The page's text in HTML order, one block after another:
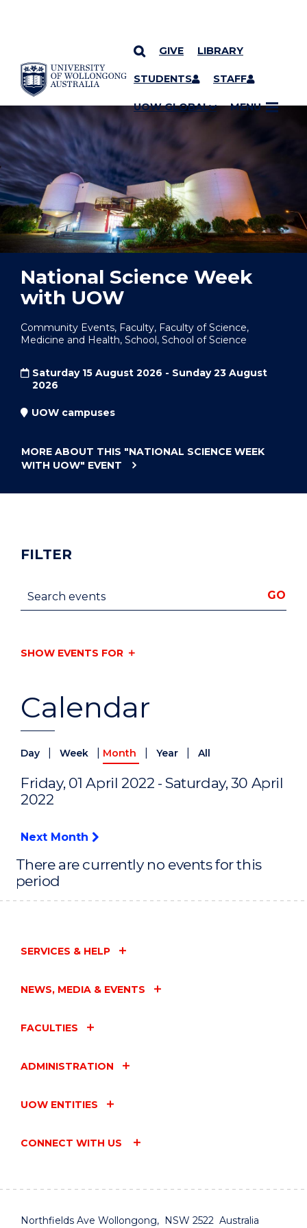
SKIP TO CONTENT
GIVE LIBRARY
STUDENTS STAFF
UOW GLOBAL MENU
YOU ARE HERE
National Science Week
with UOW
Community Events, Faculty, Faculty of Science,
Medicine and Health, School, School of Science
Saturday 15 August 2026 - Sunday 23 August
2026
UOW campuses
MORE ABOUT THIS "NATIONAL SCIENCE WEEK
WITH UOW" EVENT
Calendar
Day Week Month Year All
Friday, 01 April 2022 - Saturday, 30 April
2022
Next Month
There are currently no events for this
period
FILTER
Search events GO
SHOW EVENTS FOR
SERVICES & HELP
NEWS, MEDIA & EVENTS
FACULTIES
ADMINISTRATION
UOW ENTITIES
CONNECT WITH US
Northfields Ave Wollongong, NSW 2522 Australia